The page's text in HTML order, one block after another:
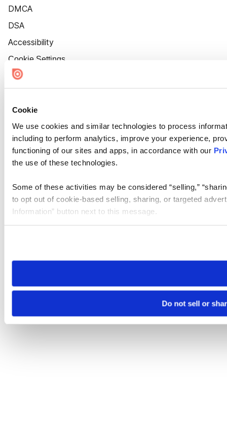
Cookie
We use cookies and similar technologies to process
including to perform analytics, improve your experience,
functioning of our sites and apps, in accordance with our
the use of these technologies.
Some of these activities may be considered “selling,”
to opt out of cookie-based selling, sharing, or targeted
Information” button next to this message.
need to be set again.
Do not sell or
DMCA
DSA
Accessibility
Cookie Settings